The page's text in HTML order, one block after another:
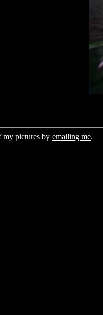
my pictures by emailing me.